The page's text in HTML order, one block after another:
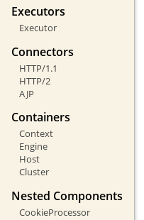
Executors
Executor
Connectors
HTTP/1.1
HTTP/2
AJP
Containers
Context
Engine
Host
Cluster
Nested Components
CookieProcessor